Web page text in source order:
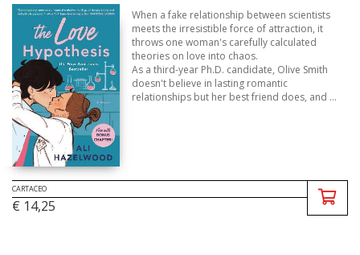
When a fake relationship between scientists
meets the irresistible force of attraction, it
throws one woman's carefully calculated
theories on love into chaos.
As a third-year Ph.D. candidate, Olive Smith
doesn't believe in lasting romantic
relationships but her best friend does, and ...
CARTACEO
€ 14,25